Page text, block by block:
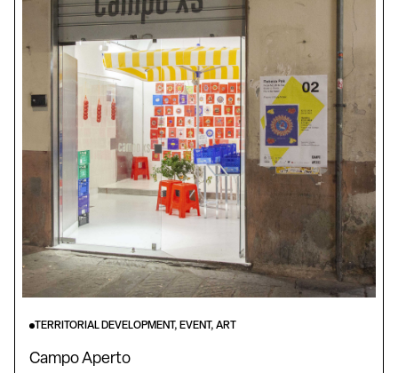
TERRITORIAL DEVELOPMENT, EVENT, ART
Campo Aperto